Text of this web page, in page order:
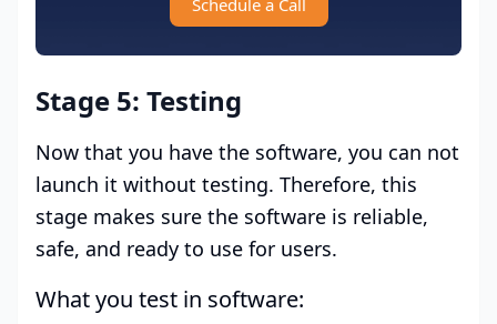
Schedule a Call
Stage 5: Testing
Now that you have the software, you can not
launch it without testing. Therefore, this
stage makes sure the software is reliable,
safe, and ready to use for users.
What you test in software: